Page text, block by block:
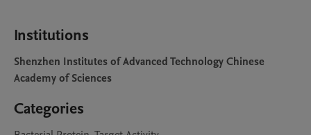
Institutions
Shenzhen Institutes of Advanced Technology Chinese
Academy of Sciences
Categories